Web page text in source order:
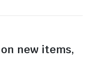
new items,